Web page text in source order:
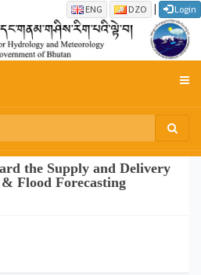
ENG DZO | Login
the Supply and Delivery
Flood Forecasting